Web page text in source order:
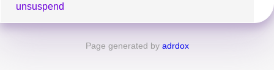
unsuspend
Page generated by adrdox